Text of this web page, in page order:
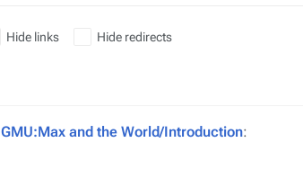
Hide links Hide redirects
GMU:Max and the World/Introduction: